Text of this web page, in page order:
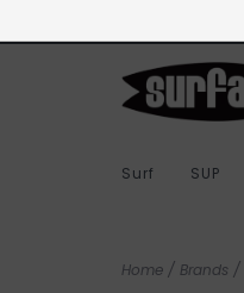
Surf SUP
Home / Brands /